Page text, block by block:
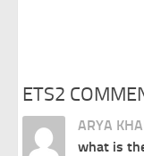
ETS2
ARYA
what is